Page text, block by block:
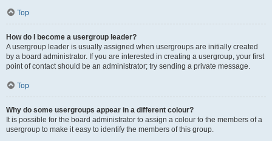
Top
How do I become a usergroup leader?
A usergroup leader is usually assigned when usergroups are initially created
by a board administrator. If you are interested in creating a usergroup, your first
point of contact should be an administrator; try sending a private message.
Top
Why do some usergroups appear in a different colour?
It is possible for the board administrator to assign a colour to the members of a
usergroup to make it easy to identify the members of this group.